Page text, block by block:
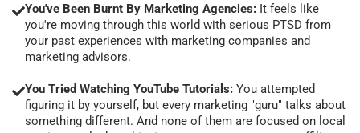
You've Been Burnt By Marketing Agencies: It feels like
you're moving through this world with serious PTSD from
your past experiences with marketing companies and
marketing advisors.
You Tried Watching YouTube Tutorials: You attempted
figuring it by yourself, but every marketing "guru" talks about
something different. And none of them are focused on local